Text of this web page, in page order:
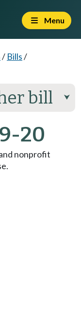
Menu
/ Bills/
bill ⮟
20
nonprofit